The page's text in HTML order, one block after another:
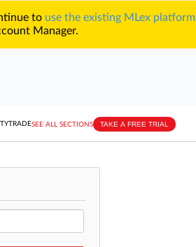
to use the existing MLex platform
Manager.
TRADESEE ALL SECTIONS TAKE A FREE TRIAL